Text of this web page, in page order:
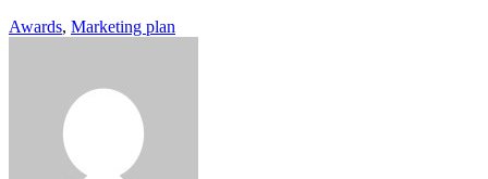
Awards, Marketing plan